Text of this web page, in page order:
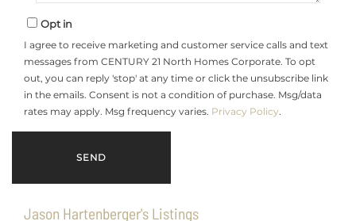
Opt in
I agree to receive marketing and customer service calls and text
messages from CENTURY 21 North Homes Corporate. To opt
out, you can reply 'stop' at any time or click the unsubscribe link
in the emails. Consent is not a condition of purchase. Msg/data
rates may apply. Msg frequency varies. Privacy Policy.
Jason Hartenberger's Listings